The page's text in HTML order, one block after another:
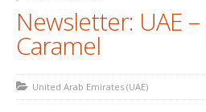
Newsletter: UAE
Caramel
United Arab Emirates (UAE)